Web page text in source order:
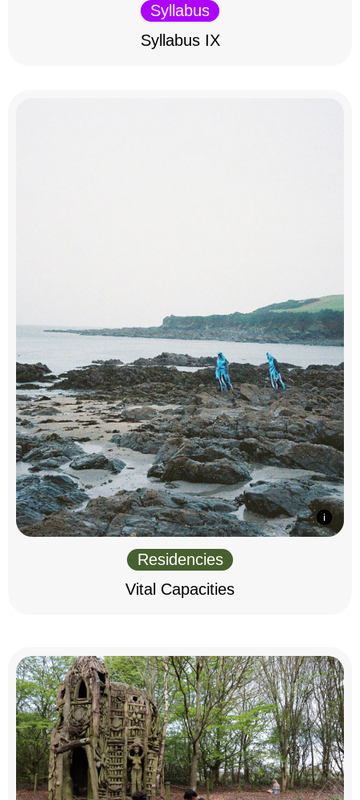
Syllabus
Syllabus IX
Residencies
Vital Capacities